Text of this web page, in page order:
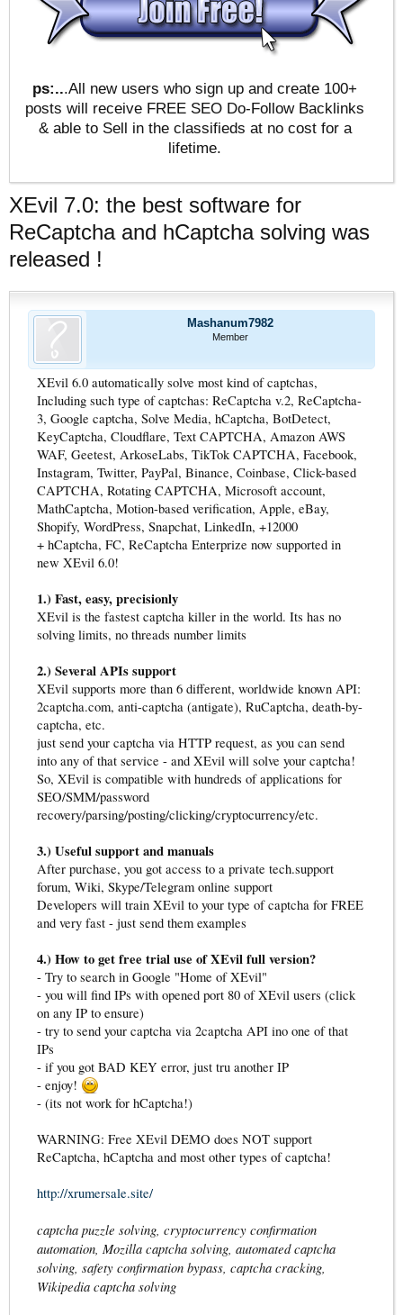
ps:...All new users who sign up and create 100+
posts will receive FREE SEO Do-Follow Backlinks
& able to Sell in the classifieds at no cost for a
lifetime.
XEvil 7.0: the best software for
ReCaptcha and hCaptcha solving was
released !
Mashanum7982
Member
XEvil 6.0 automatically solve most kind of captchas,
Including such type of captchas: ReCaptcha v.2, ReCaptcha-
3, Google captcha, Solve Media, hCaptcha, BotDetect,
KeyCaptcha, Cloudflare, Text CAPTCHA, Amazon AWS
WAF, Geetest, ArkoseLabs, TikTok CAPTCHA, Facebook,
Instagram, Twitter, PayPal, Binance, Coinbase, Click-based
CAPTCHA, Rotating CAPTCHA, Microsoft account,
MathCaptcha, Motion-based verification, Apple, eBay,
Shopify, WordPress, Snapchat, LinkedIn, +12000
+ hCaptcha, FC, ReCaptcha Enterprize now supported in
new XEvil 6.0!
1.) Fast, easy, precisionly
XEvil is the fastest captcha killer in the world. Its has no
solving limits, no threads number limits
2.) Several APIs support
XEvil supports more than 6 different, worldwide known API:
2captcha.com, anti-captcha (antigate), RuCaptcha, death-by-
captcha, etc.
just send your captcha via HTTP request, as you can send
into any of that service - and XEvil will solve your captcha!
So, XEvil is compatible with hundreds of applications for
SEO/SMM/password
recovery/parsing/posting/clicking/cryptocurrency/etc.
3.) Useful support and manuals
After purchase, you got access to a private tech.support
forum, Wiki, Skype/Telegram online support
Developers will train XEvil to your type of captcha for FREE
and very fast - just send them examples
4.) How to get free trial use of XEvil full version?
- Try to search in Google "Home of XEvil"
- you will find IPs with opened port 80 of XEvil users (click
on any IP to ensure)
- try to send your captcha via 2captcha API ino one of that
IPs
- if you got BAD KEY error, just tru another IP
- enjoy!
- (its not work for hCaptcha!)
WARNING: Free XEvil DEMO does NOT support
ReCaptcha, hCaptcha and most other types of captcha!
http://xrumersale.site/
captcha puzzle solving, cryptocurrency confirmation
automation, Mozilla captcha solving, automated captcha
solving, safety confirmation bypass, captcha cracking,
Wikipedia captcha solving